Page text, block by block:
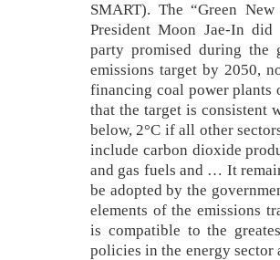
SMART). The “Green
President Moon Jae-In
party promised during the
emissions target by 2050,
financing coal power plants
that the target is consistent
below, 2°C if all other
include carbon dioxide
and gas fuels and … It
be adopted by the
elements of the emissions
is compatible to the
policies in the energy sector